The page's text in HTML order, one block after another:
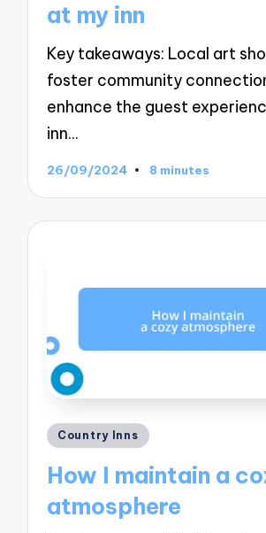
at my inn
Key takeaways: Local art
foster community
enhance the guest
inn…
26/09/2024 8 minutes
Posted
Country Inns
How I maintain a
atmosphere